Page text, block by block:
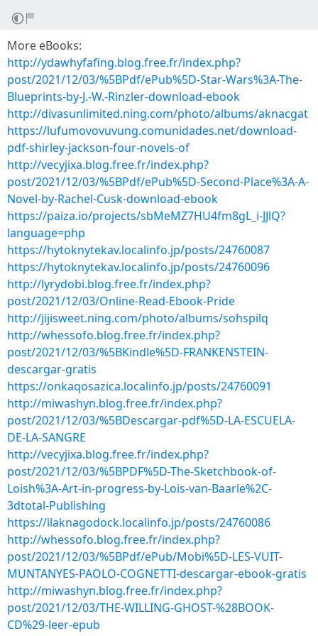
More eBooks:
http://ydawhyfafing.blog.free.fr/index.php?
post/2021/12/03/%5BPdf/ePub%5D-Star-Wars%3A-The-
Blueprints-by-J.-W.-Rinzler-download-ebook
http://divasunlimited.ning.com/photo/albums/aknacgat
https://lufumovovuvung.comunidades.net/download-
pdf-shirley-jackson-four-novels-of
http://vecyjixa.blog.free.fr/index.php?
post/2021/12/03/%5BPdf/ePub%5D-Second-Place%3A-A-
Novel-by-Rachel-Cusk-download-ebook
https://paiza.io/projects/sbMeMZ7HU4fm8gL_i-JJlQ?
language=php
https://hytoknytekav.localinfo.jp/posts/24760087
https://hytoknytekav.localinfo.jp/posts/24760096
http://lyrydobi.blog.free.fr/index.php?
post/2021/12/03/Online-Read-Ebook-Pride
http://jijisweet.ning.com/photo/albums/sohspilq
http://whessofo.blog.free.fr/index.php?
post/2021/12/03/%5BKindle%5D-FRANKENSTEIN-
descargar-gratis
https://onkaqosazica.localinfo.jp/posts/24760091
http://miwashyn.blog.free.fr/index.php?
post/2021/12/03/%5BDescargar-pdf%5D-LA-ESCUELA-
DE-LA-SANGRE
http://vecyjixa.blog.free.fr/index.php?
post/2021/12/03/%5BPDF%5D-The-Sketchbook-of-
Loish%3A-Art-in-progress-by-Lois-van-Baarle%2C-
3dtotal-Publishing
https://ilaknagodock.localinfo.jp/posts/24760086
http://whessofo.blog.free.fr/index.php?
post/2021/12/03/%5BPdf/ePub/Mobi%5D-LES-VUIT-
MUNTANYES-PAOLO-COGNETTI-descargar-ebook-gratis
http://miwashyn.blog.free.fr/index.php?
post/2021/12/03/THE-WILLING-GHOST-%28BOOK-
CD%29-leer-epub